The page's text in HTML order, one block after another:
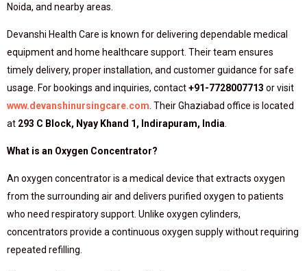
Noida, and nearby areas.
Devanshi Health Care is known for delivering dependable medical
equipment and home healthcare support. Their team ensures
timely delivery, proper installation, and customer guidance for safe
usage. For bookings and inquiries, contact+91-7728007713 or visit
www.devanshinursingcare.com . Their Ghaziabad office is located
at 293 C Block, Nyay Khand 1, Indirapuram, India
What is an Oxygen Concentrator?
An oxygen concentrator is a medical device that extracts oxygen
from the surrounding air and delivers purified oxygen to patients
who need respiratory support. Unlike oxygen cylinders,
concentrators provide a continuous oxygen supply without requiring
repeated refilling.